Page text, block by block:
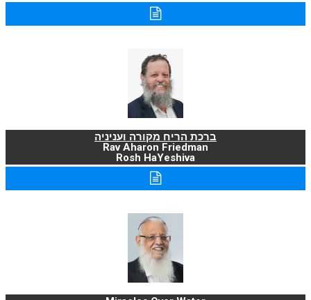
ברכת הריח מקורה ועניניה
Rav Aharon Friedman
Rosh HaYeshiva